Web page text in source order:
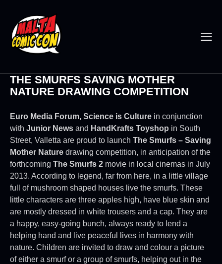
THE SMURFS SAVING MOTHER
NATURE DRAWING COMPETITION
Euro Media Forum, Science is Culture in conjunction
with Junior News and HandKrafts Toyshop in South
Street, Valletta are proud to launch The Smurfs – Saving
Mother Nature drawing competition, in anticipation of the
forthcoming The Smurfs 2 movie in local cinemas in July
2013. According to legend, far from here, in a little village
full of mushroom shaped houses live the smurfs. These
little characters are three apples high, have blue skin and
are mostly dressed in white trousers and a cap. They are
a happy, easy-going bunch, always ready to lend a
helping hand and live peaceful lives in harmony with
nature. Children are invited to draw and colour a picture
of either a smurf or a group of smurfs, helping out in the